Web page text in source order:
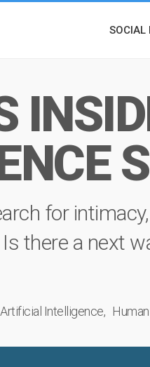
SOCIAL
for
there a next
Artificial Intelligence